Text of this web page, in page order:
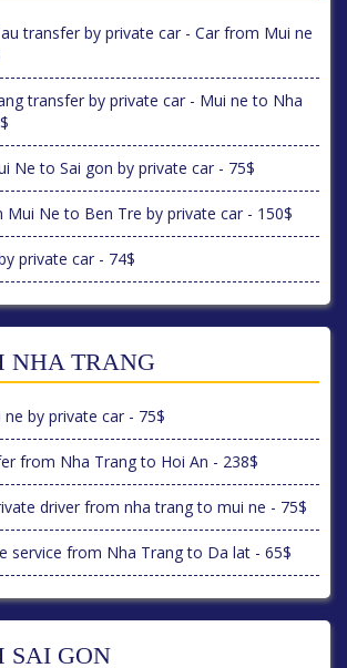
transfer by private car - Car from Mui ne
transfer by private car - Mui ne to Nha
Ne to Sai gon by private car - 75$
Ne to Ben Tre by private car - 150$
private car - 74$
NHA TRANG
by private car - 75$
from Nha Trang to Hoi An - 238$
driver from nha trang to mui ne - 75$
service from Nha Trang to Da lat - 65$
SAI GON